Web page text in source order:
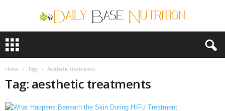
i
Home Tags Aesthetic treatments
Tag: aesthetic treatments